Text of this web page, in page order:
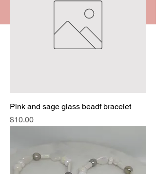
Pink and sage glass beadf bracelet
Price
$10.00